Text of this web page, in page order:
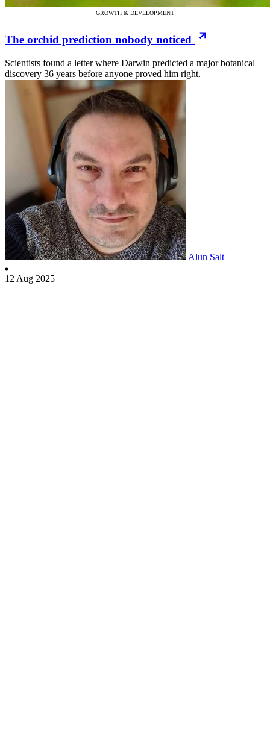
GROWTH & DEVELOPMENT
The orchid prediction nobody noticed
Scientists found a letter where Darwin predicted a major botanical
discovery 36 years before anyone proved him right.
Alun Salt
12 Aug 2025